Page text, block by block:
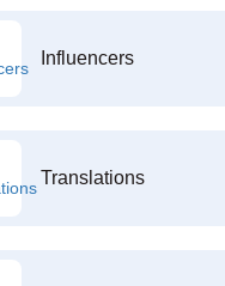
Influencers
Translations